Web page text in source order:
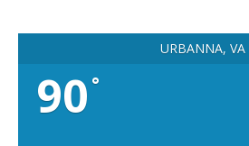
URBANNA, VA
90 °